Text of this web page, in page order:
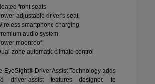
front seats
adjustable driver's seat
smartphone charging
audio system
moonroof
zone automatic climate control
EyeSight® Driver Assist Technology adds
driver-assist features designed to